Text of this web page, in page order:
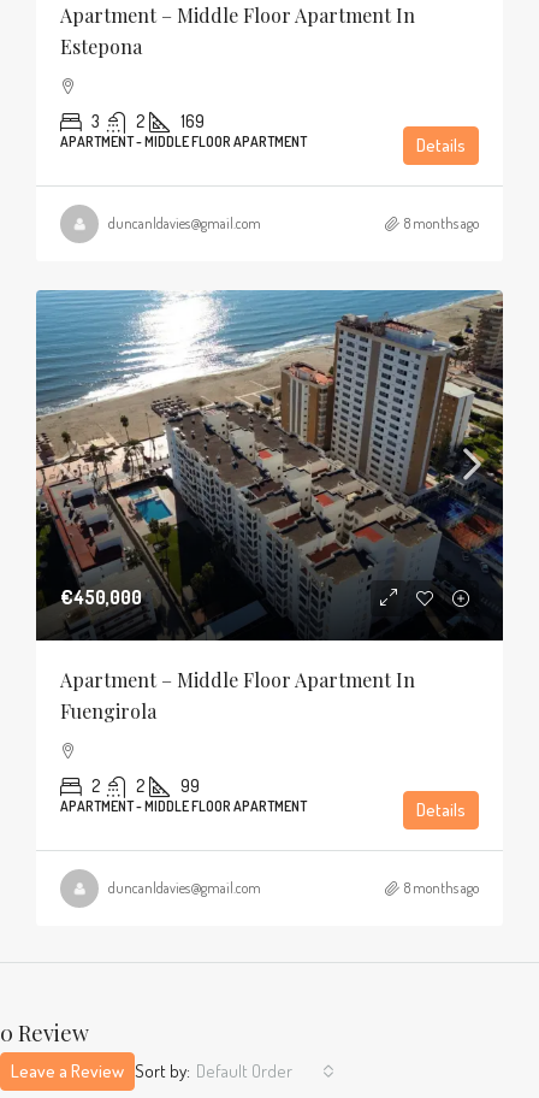
Apartment – Middle Floor Apartment In
Estepona
3 2 169
APARTMENT - MIDDLE FLOOR APARTMENT Details
duncanldavies@gmail.com 8 months ago
€450,000
Apartment – Middle Floor Apartment In
Fuengirola
2 2 99
APARTMENT - MIDDLE FLOOR APARTMENT Details
duncanldavies@gmail.com 8 months ago
0 Review
Sort by: Default Order
Leave a Review